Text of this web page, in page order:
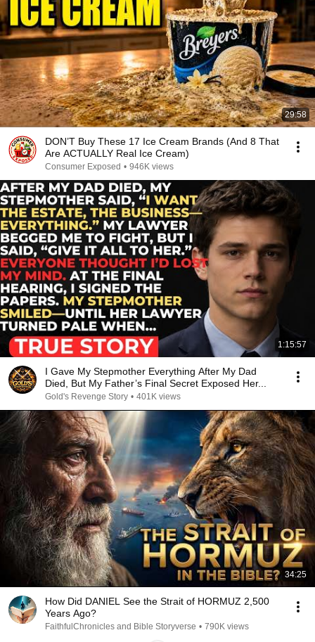
29:58
DON’T Buy These 17 Ice Cream Brands (And 8 That
Are ACTUALLY Real Ice Cream)
Consumer Exposed • 946K views
1:15:57
I Gave My Stepmother Everything After My Dad
Died, But My Father’s Final Secret Exposed Her...
Gold's Revenge Story • 401K views
34:25
How Did DANIEL See the Strait of HORMUZ 2,500
Years Ago?
FaithfulChronicles and Bible Storyverse • 790K views